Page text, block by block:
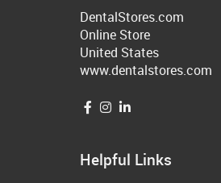
DentalStores.com
Online Store
United States
www.dentalstores.com
Helpful Links